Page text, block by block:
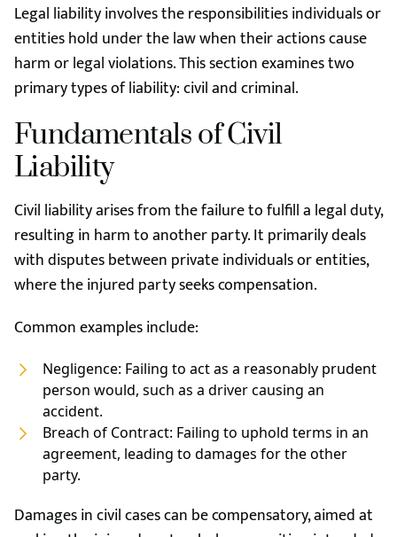
Legal liability involves the responsibilities individuals or
entities hold under the law when their actions cause
harm or legal violations. This section examines two
primary types of liability: civil and criminal.
Fundamentals of Civil
Liability
Civil liability arises from the failure to fulfill a legal duty,
resulting in harm to another party. It primarily deals
with disputes between private individuals or entities,
where the injured party seeks compensation.
Common examples include:
Negligence: Failing to act as a reasonably prudent
person would, such as a driver causing an
accident.
Breach of Contract: Failing to uphold terms in an
agreement, leading to damages for the other
party.
Damages in civil cases can be compensatory, aimed at